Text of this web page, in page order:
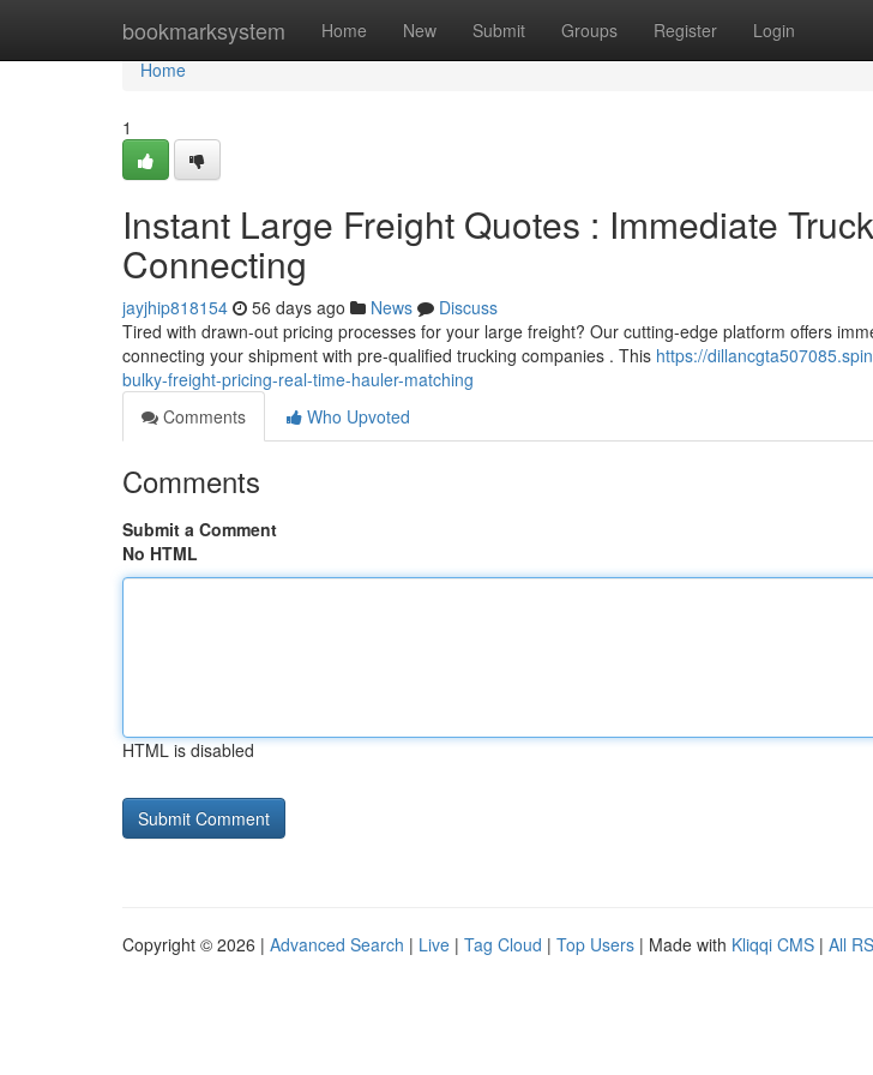
bookmarksystem Home New Submit Groups Register Login
Home
Home
1
Instant Large Freight Quotes : Immediate
Connecting
jayjhip818154 56 days ago News
Discuss
Tired with drawn-out pricing processes for your large freight? Our cutting-edge platform offers
connecting your shipment with pre-qualified trucking companies . This https://
bulky-freight-pricing-real-time-hauler-matching
Comments
Who Upvoted
Comments
Submit a Comment
No HTML
HTML is disabled
Copyright © 2026 | Advanced Search | Live | Tag Cloud | Top Users | Made with Kliqqi CMS | All